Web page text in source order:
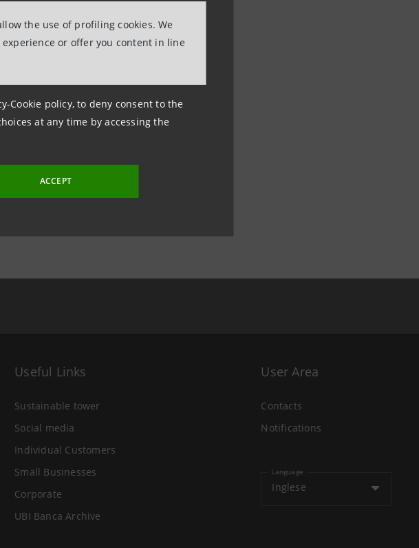
the use of profiling cookies. We
or offer you content in line
Cookie policy, to deny consent to the
at any time by accessing the
ACCEPT
Useful Links
Sustainable tower
Social media
Individual Customers
Small Businesses
Corporate
UBI Banca Archive
User Area
Contacts
Notifications
Language
Inglese